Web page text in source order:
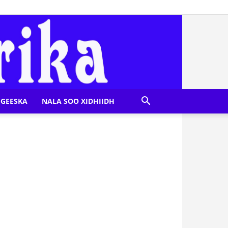
NALA SOO XIDHIIDH